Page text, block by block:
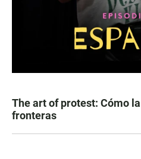
The art of protest: Cómo
fronteras